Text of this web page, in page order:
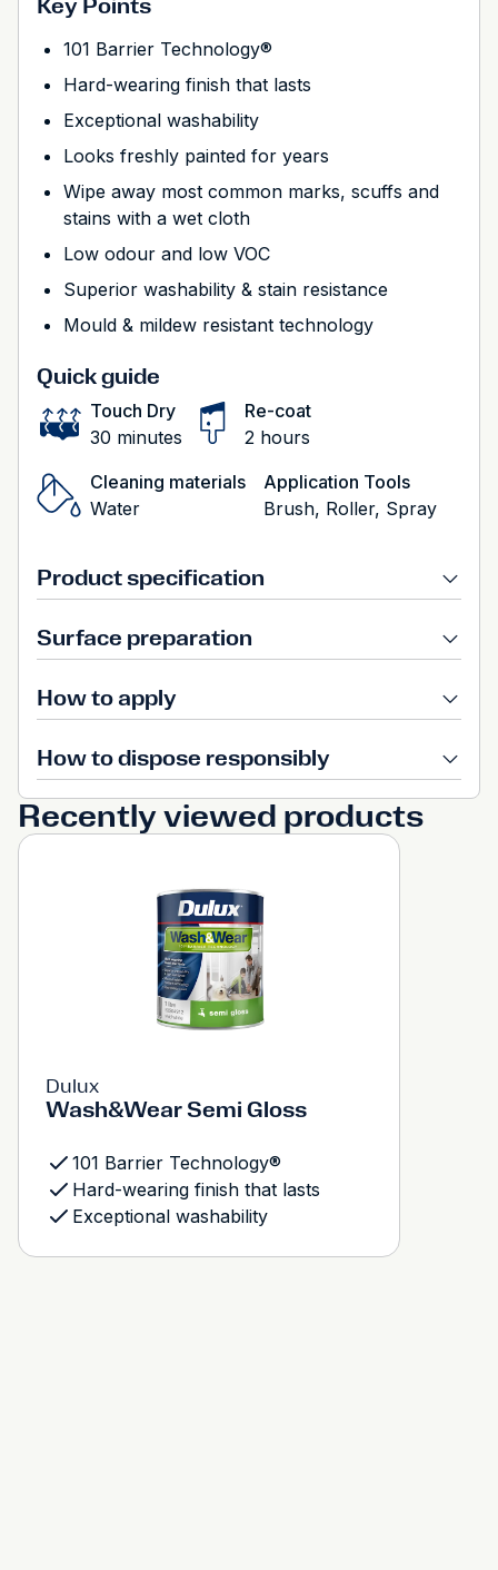
Key Points
101 Barrier Technology®
Hard-wearing finish that lasts
Exceptional washability
Looks freshly painted for years
Wipe away most common marks, scuffs and
stains with a wet cloth
Low odour and low VOC
Superior washability & stain resistance
Mould & mildew resistant technology
Quick guide
Touch Dry
30 minutes
Re-coat
2 hours
Cleaning materials
Water
Application Tools
Brush, Roller, Spray
Product specification
Surface preparation
How to apply
How to dispose responsibly
Recently viewed products
Dulux
Wash&Wear Semi Gloss
101 Barrier Technology®
Hard-wearing finish that lasts
Exceptional washability